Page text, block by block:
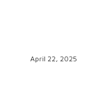
April 22, 2025